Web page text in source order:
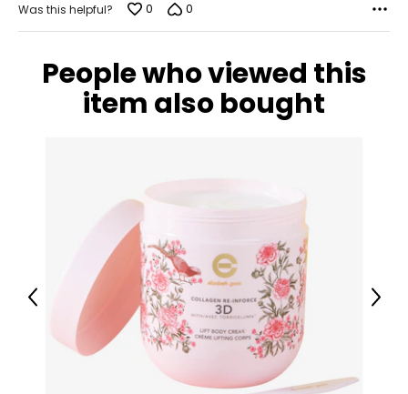
Was this helpful?
0 0
People who viewed this
item also bought
Previous Next